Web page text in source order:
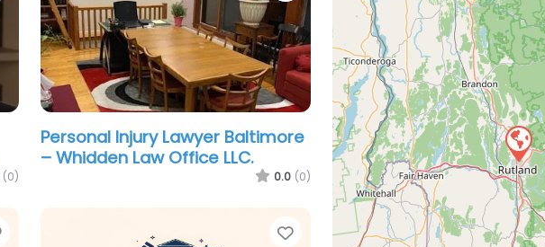
(0)
Personal Injury Lawyer Baltimore
– Whidden Law Office LLC.
0.0 (0)
Favorite Favorite